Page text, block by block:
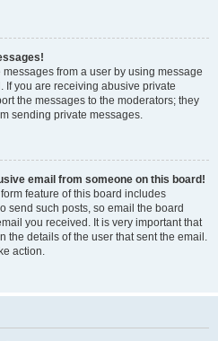
from a user by using message
you are receiving abusive private
the messages to the moderators; they
sending private messages.
email from someone on this board!
feature of this board includes
send such posts, so email the board
you received. It is very important that
the details of the user that sent the email.
action.